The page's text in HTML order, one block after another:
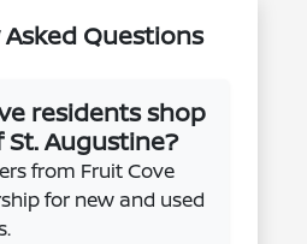
Questions
residents shop
St. Augustine?
from Fruit Cove
for new and used